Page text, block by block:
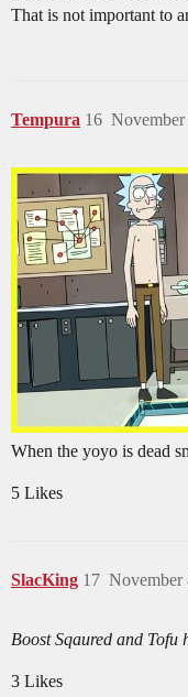
That is not important to
Tempura 16
When the yoyo is dead
5 Likes
SlacKing November
17
Boost Sqaured and Tofu
3 Likes